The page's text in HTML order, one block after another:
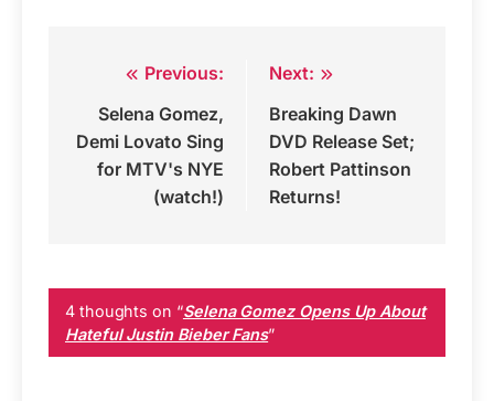
navigation
Previous:
Selena Gomez,
Demi Lovato Sing
for MTV's NYE
(watch!)
Next:
Breaking Dawn
DVD Release Set;
Robert Pattinson
Returns!
4 thoughts on “Selena Gomez Opens Up About
Hateful Justin Bieber Fans”